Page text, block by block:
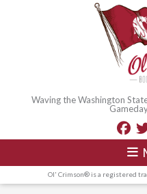
Waving the Washington
Ol' Crimson® is a registered